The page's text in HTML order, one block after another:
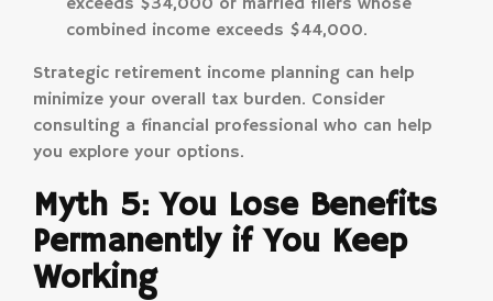
combined income exceeds $44,000.
Strategic retirement income planning can help
minimize your overall tax burden. Consider
consulting a financial professional who can help
you explore your options.
Myth 5: You Lose Benefits
Permanently if You Keep
Working